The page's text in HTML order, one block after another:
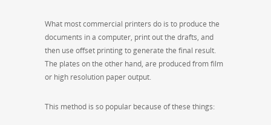
What most commercial printers do is to produce the
documents in a computer, print out the drafts, and
then use offset printing to generate the final result.
The plates on the other hand, are produced from film
or high resolution paper output.
This method is so popular because of these things: